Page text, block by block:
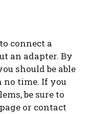
connect a
an adapter. By
should be able
no time. If you
be sure to
or contact